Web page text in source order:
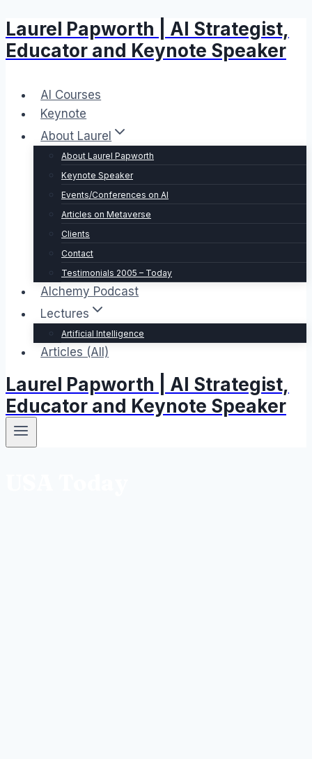
Skip
to
content
Laurel Papworth | AI Strategist,
Educator and Keynote Speaker
AI Courses
Keynote
About Laurel
About Laurel Papworth
Keynote Speaker
Events/Conferences on AI
Articles on Metaverse
Clients
Contact
Testimonials 2005 – Today
Alchemy Podcast
Lectures
Artificial Intelligence
Articles (All)
Laurel Papworth | AI Strategist,
Educator and Keynote Speaker